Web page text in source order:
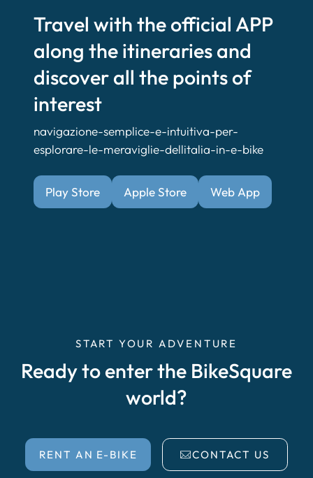
Travel with the official APP
along the itineraries and
discover all the points of
interest
navigazione-semplice-e-intuitiva-per-
esplorare-le-meraviglie-dellitalia-in-e-bike
Play Store Apple Store Web App
START YOUR ADVENTURE
Ready to enter the BikeSquare
world?
RENT AN E-BIKE CONTACT US